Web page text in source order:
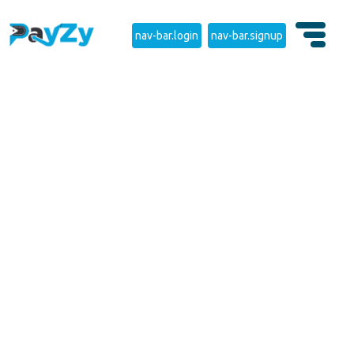
nav-bar.login nav-bar.signup